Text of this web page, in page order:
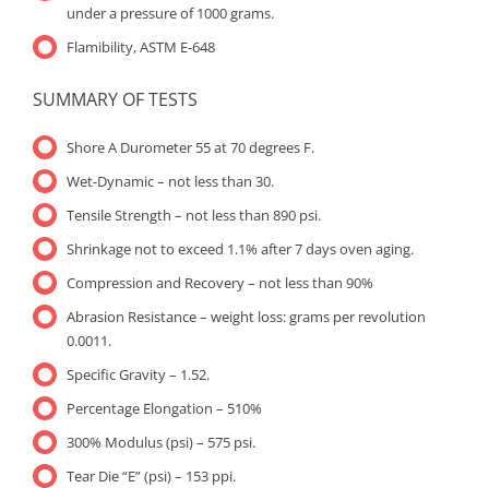
under a pressure of 1000 grams.
Flamibility, ASTM E-648
SUMMARY OF TESTS
Shore A Durometer 55 at 70 degrees F.
Wet-Dynamic – not less than 30.
Tensile Strength – not less than 890 psi.
Shrinkage not to exceed 1.1% after 7 days oven aging.
Compression and Recovery – not less than 90%
Abrasion Resistance – weight loss: grams per revolution
0.0011.
Specific Gravity – 1.52.
Percentage Elongation – 510%
300% Modulus (psi) – 575 psi.
Tear Die “E” (psi) – 153 ppi.